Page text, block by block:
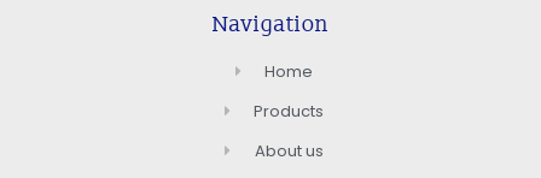
Navigation
Home
Products
About us